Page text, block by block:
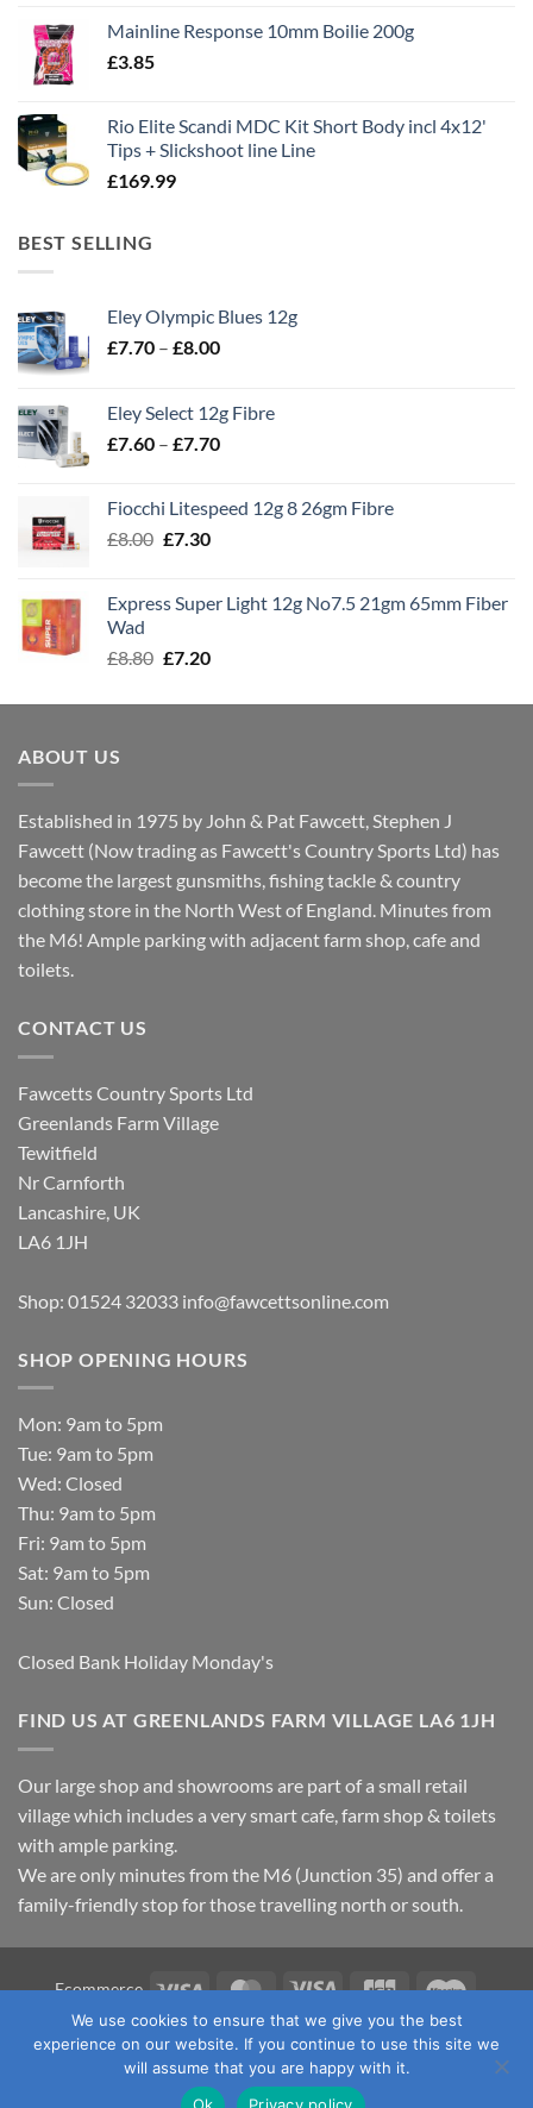
was:
is:
Mainline Response 10mm Boilie 200g
£3.85
Rio Elite Scandi MDC Kit Short Body incl 4x12'
Tips + Slickshoot line Line
£169.99
BEST SELLING
Eley Olympic Blues 12g
£7.70 – £8.00Price
through
£8.00
Eley Select 12g Fibre
£7.60 – £7.70Price
through
Fiocchi Litespeed 12g 8 26gm Fibre
£8.00 Original
£8.00.
£7.30Current
£7.30.
Express Super Light 12g No7.5 21gm 65mm Fiber
Wad
£8.80 Original
was:
£7.20Current
is:
ABOUT US
Established in 1975 by John & Pat Fawcett, Stephen J
Fawcett (Now trading as Fawcett's Country Sports Ltd) has
become the largest gunsmiths, fishing tackle & country
clothing store in the North West of England. Minutes from
the M6! Ample parking with adjacent farm shop, cafe and
toilets.
CONTACT US
Fawcetts Country Sports Ltd
Greenlands Farm Village
Tewitfield
Nr Carnforth
Lancashire, UK
LA6 1JH
Shop: 01524 32033 info@fawcettsonline.com
SHOP OPENING HOURS
Mon: 9am to 5pm
Tue: 9am to 5pm
Wed: Closed
Thu: 9am to 5pm
Fri: 9am to 5pm
Sat: 9am to 5pm
Sun: Closed
Closed Bank Holiday Monday's
FIND US AT GREENLANDS FARM VILLAGE LA6 1JH
Our large shop and showrooms are part of a small retail
village which includes a very smart cafe, farm shop & toilets
with ample parking.
We are only minutes from the M6 (Junction 35) and offer a
family-friendly stop for those travelling north or south.
Ecommerce Visa MasterCard
Visa
Electron
JCB Maestro
TERMS & CONDITIONS PRIVACY POLICY
OUR LOCATION
CONTACT US
Fawcett's Country Sports Ltd. All Rights
We use cookies to ensure that we give you the best
experience on our website. If you continue to use this site we
will assume that you are happy with it.